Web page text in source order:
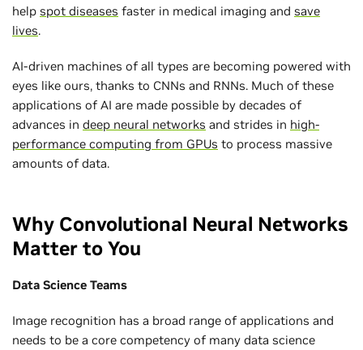
help spot diseases faster in medical imaging and save
lives.
AI-driven machines of all types are becoming powered with
eyes like ours, thanks to CNNs and RNNs. Much of these
applications of AI are made possible by decades of
advances in deep neural networks and strides in high-
performance computing from GPUs to process massive
amounts of data.
Why Convolutional Neural Networks
Matter to You
Data Science Teams
Image recognition has a broad range of applications and
needs to be a core competency of many data science